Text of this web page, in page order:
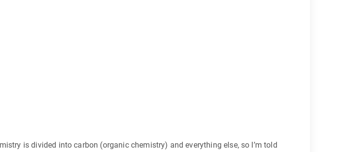
is divided into carbon (organic chemistry) and everything else, so I’m told